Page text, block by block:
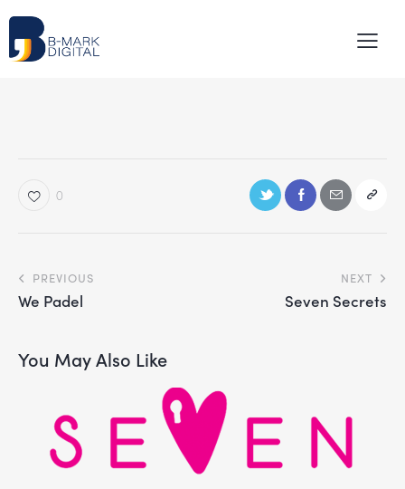
0
PREVIOUS
We Padel
NEXT
Seven Secrets
You May Also Like